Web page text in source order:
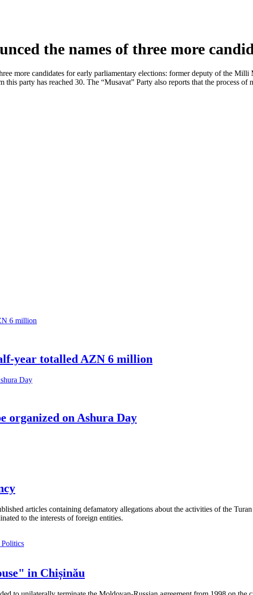
the names of three more
more candidates for early parliamentary elections: former deputy of the
party has reached 30. The “Musavat” Party also reports that the process of
year totalled AZN 6 million
organized on Ashura Day
articles containing defamatory allegations about the activities of the
to the interests of foreign entities.
Politics
in Chișinău